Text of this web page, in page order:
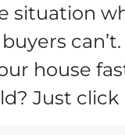
situation
house
Just click